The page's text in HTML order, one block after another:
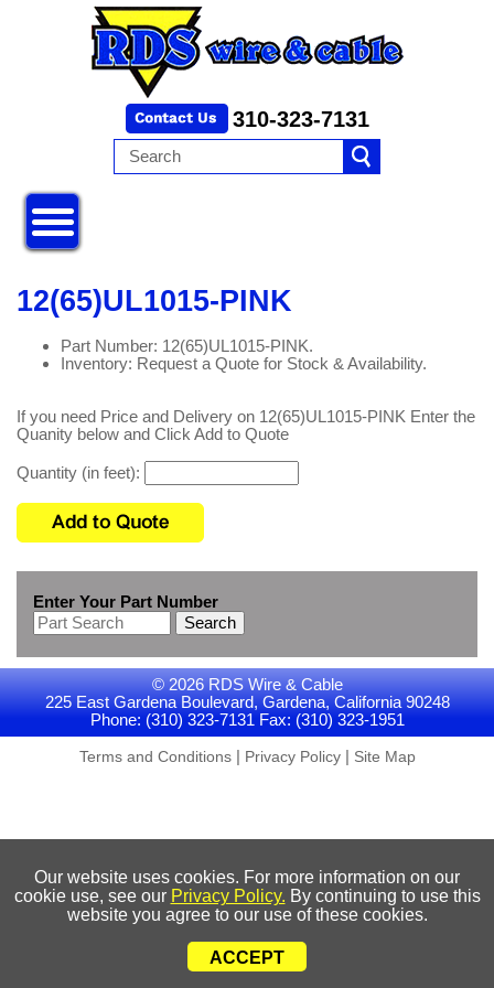
310-323-7131
12(65)UL1015-PINK
Part Number: 12(65)UL1015-PINK.
Inventory: Request a Quote for Stock & Availability.
If you need Price and Delivery on 12(65)UL1015-PINK Enter the
Quanity below and Click Add to Quote
Quantity (in feet):
Enter Your Part Number
Search
© 2026 RDS Wire & Cable
225 East Gardena Boulevard, Gardena, California 90248
Phone: (310) 323-7131 Fax: (310) 323-1951
Terms and Conditions| Privacy Policy| Site Map
Our website uses cookies. For more information on our
cookie use, see our Privacy Policy. By continuing to use this
website you agree to our use of these cookies.
ACCEPT